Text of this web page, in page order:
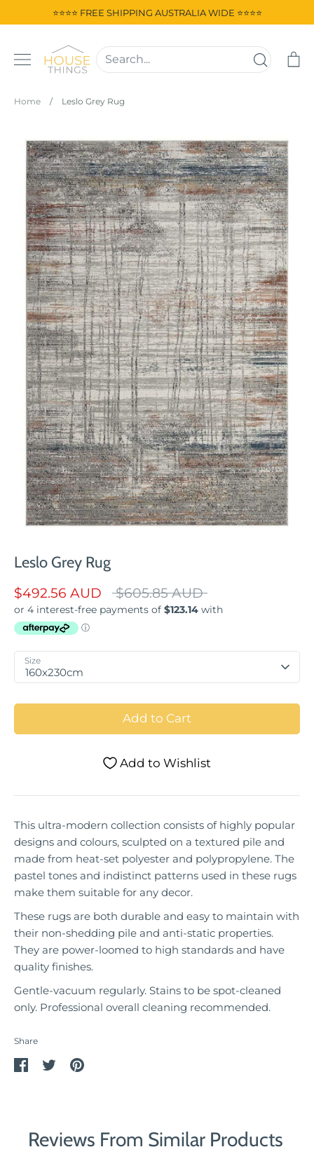
to
⭐⭐⭐⭐ FREE SHIPPING AUSTRALIA WIDE ⭐⭐⭐⭐
Home / Leslo Grey Rug
Leslo Grey Rug
$492.56 AUD
Regular
price
$605.85 AUD
Size
160x230cm
Add to Cart
Add to Wishlist
This ultra-modern collection consists of highly popular
designs and colours, sculpted on a textured pile and
made from heat-set polyester and polypropylene. The
pastel tones and indistinct patterns used in these rugs
make them suitable for any decor.
These rugs are both durable and easy to maintain with
their non-shedding pile and anti-static properties.
They are power-loomed to high standards and have
quality finishes.
Gentle-vacuum regularly. Stains to be spot-cleaned
only. Professional overall cleaning recommended.
Share
Reviews From Similar Products